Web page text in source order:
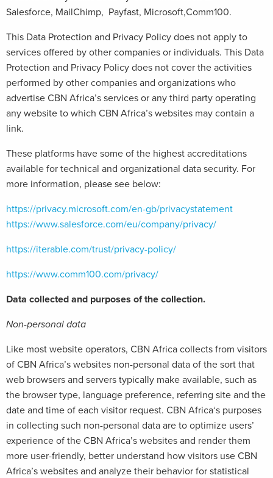
Salesforce, MailChimp, Payfast, Microsoft,Comm100.
This Data Protection and Privacy Policy does not apply to
services offered by other companies or individuals. This Data
Protection and Privacy Policy does not cover the activities
performed by other companies and organizations who
advertise CBN Africa’s services or any third party operating
any website to which CBN Africa’s websites may contain a
link.
These platforms have some of the highest accreditations
available for technical and organizational data security. For
more information, please see below:
https://privacy.microsoft.com/en-gb/privacystatement
https://www.salesforce.com/eu/company/privacy/
https://iterable.com/trust/privacy-policy/
https://www.comm100.com/privacy/
Data collected and purposes of the collection.
Non-personal data
Like most website operators, CBN Africa collects from visitors
of CBN Africa’s websites non-personal data of the sort that
web browsers and servers typically make available, such as
the browser type, language preference, referring site and the
date and time of each visitor request. CBN Africa‘s purposes
in collecting such non-personal data are to optimize users’
experience of the CBN Africa’s websites and render them
more user-friendly, better understand how visitors use CBN
Africa’s websites and analyze their behavior for statistical